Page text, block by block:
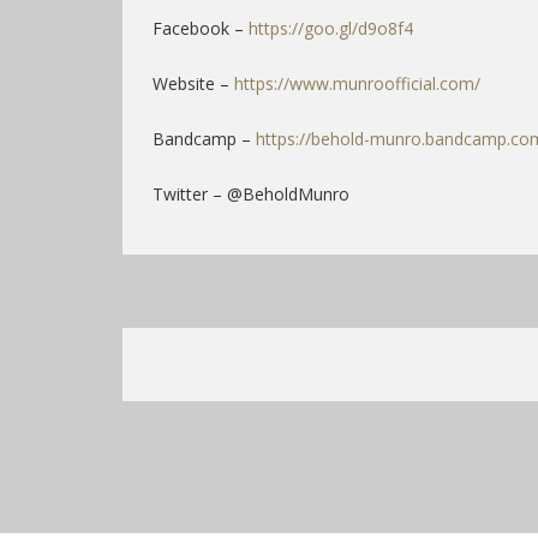
Facebook – https://goo.gl/d9o8f4
Website – https://www.munroofficial.com/
Bandcamp – https://behold-
Twitter – @BeholdMunro